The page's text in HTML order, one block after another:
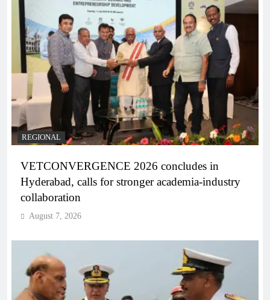
REGIONAL
VETCONVERGENCE 2026 concludes in
Hyderabad, calls for stronger academia-industry
collaboration
August 7, 2026